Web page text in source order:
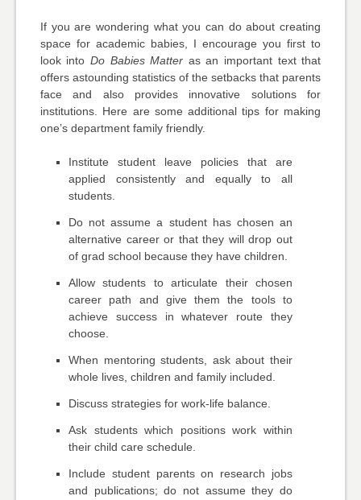
If you are wondering what you can do about creating
space for academic babies, I encourage you first to
look intoDo Babies Matter as an important text that
offers astounding statistics of the setbacks that parents
face and also provides innovative solutions for
institutions. Here are some additional tips for making
one’s department family friendly.
Institute student leave policies that are
applied consistently and equally to all
students.
Do not assume a student has chosen an
alternative career or that they will drop out
of grad school because they have children.
Allow students to articulate their chosen
career path and give them the tools to
achieve success in whatever route they
choose.
When mentoring students, ask about their
whole lives, children and family included.
Discuss strategies for work-life balance.
Ask students which positions work within
their child care schedule.
Include student parents on research jobs
and publications; do not assume they do